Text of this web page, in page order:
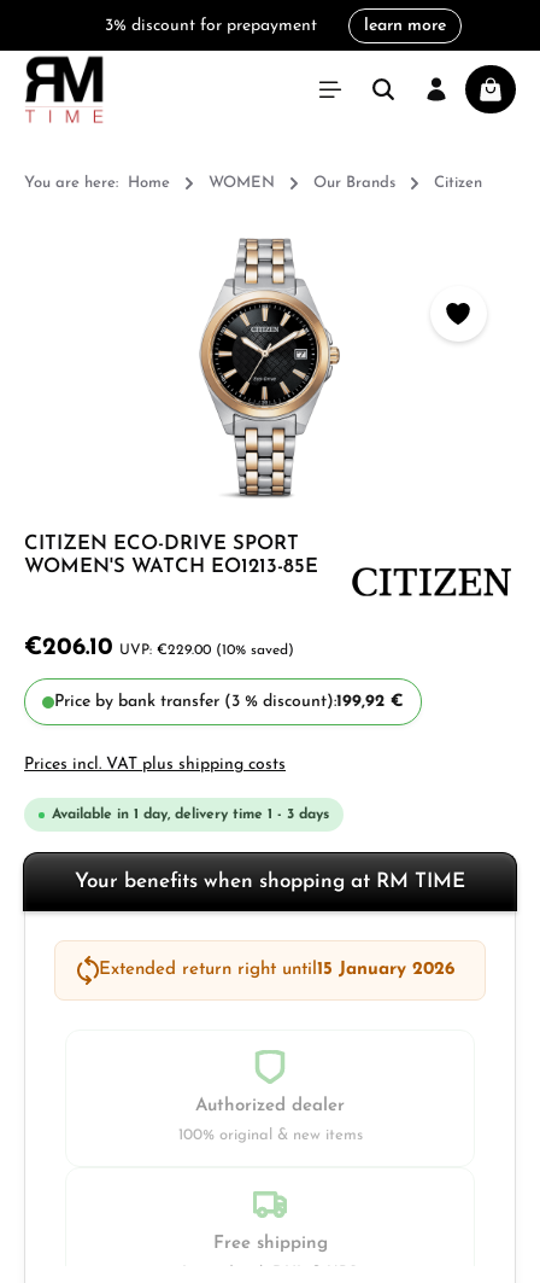
3% discount for prepayment learn more
You are here: Home WOMEN Our Brands Citizen
CITIZEN ECO-DRIVE SPORT
WOMEN'S WATCH EO1213-85E
€206.10 €229.00 (10% saved)
Price by bank transfer (3 % discount):199,92 €
Prices incl. VAT plus shipping costs
Available in 1 day, delivery time 1 - 3 days
Your benefits when shopping at RM TIME
Extended return right until15 January 2026
Authorized dealer
100% original & new items
Free shipping